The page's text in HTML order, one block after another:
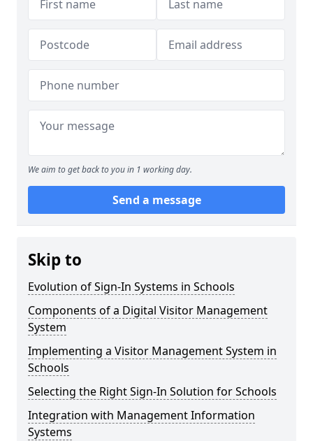
We aim to get back to you in 1 working day.
Send a message
Skip to
Evolution of Sign-In Systems in Schools
Components of a Digital Visitor Management
System
Implementing a Visitor Management System in
Schools
Selecting the Right Sign-In Solution for Schools
Integration with Management Information
Systems